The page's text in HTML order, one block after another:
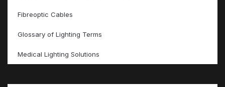
Fibreoptic Cables
Glossary of Lighting Terms
Medical Lighting Solutions